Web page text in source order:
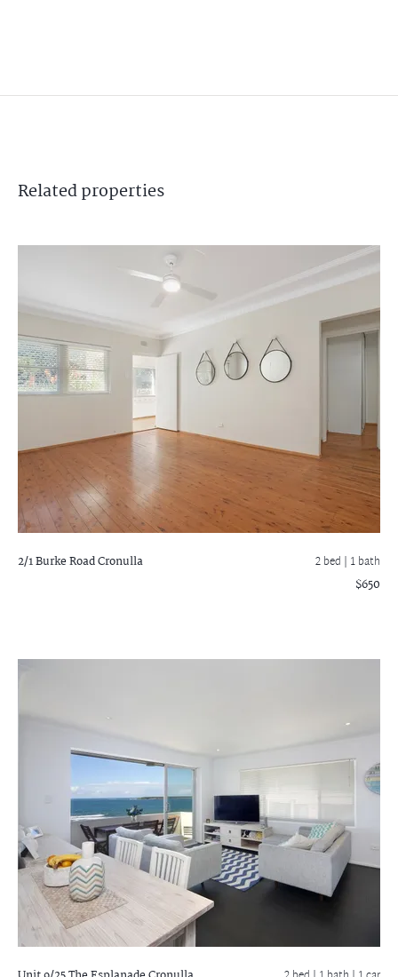
Relatedproperties
2/1 Burke RoadCronulla 2 bed | 1 bath
$650